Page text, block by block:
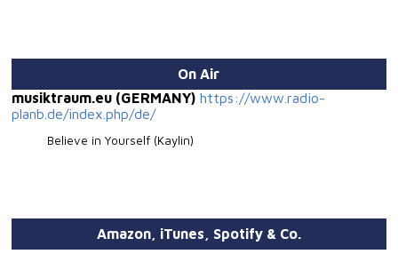
On Air
musiktraum.eu (GERMANY) https://www.radio-
planb.de/index.php/de/
Believe in Yourself (Kaylin)
Amazon, iTunes, Spotify & Co.